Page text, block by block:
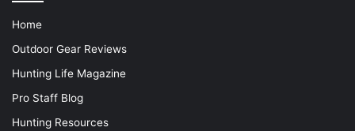
Home
Outdoor Gear Reviews
Hunting Life Magazine
Pro Staff Blog
Hunting Resources